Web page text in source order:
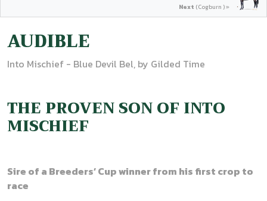
Next (Cogburn ) »
AUDIBLE
Into Mischief - Blue Devil Bel, by Gilded Time
THE PROVEN SON OF INTO
MISCHIEF
Sire of a Breeders’ Cup winner from his first crop to
race